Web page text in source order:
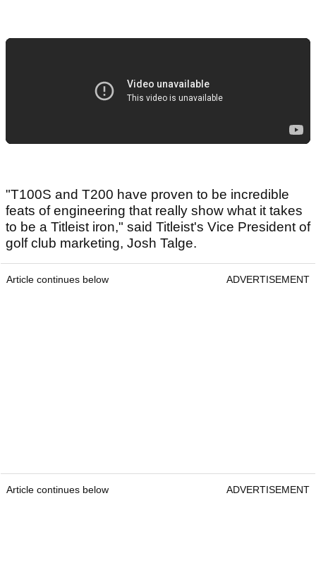
"T100S and T200 have proven to be incredible
feats of engineering that really show what it takes
to be a Titleist iron," said Titleist's Vice President of
golf club marketing, Josh Talge.
Article continues below ADVERTISEMENT
Article continues below ADVERTISEMENT